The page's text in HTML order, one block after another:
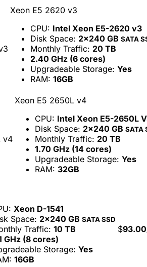
Xeon E5 2620 v3
CPU: Intel Xeon E5-2620 v3
Disk Space: 2x240 GB SATA
Monthly Traffic: 20 TB
2.40 GHz (6 cores)
Upgradeable Storage: Yes
RAM: 16GB
Xeon E5 2650L v4
CPU: Intel Xeon E5-2650L
Disk Space: 2x240 GB SATA
Monthly Traffic: 20 TB
1.70 GHz (14 cores)
Upgradeable Storage: Yes
RAM: 32GB
Xeon D-1541
Space: 2x240 GB SATA SSD
Traffic: 10 TB
GHz (8 cores)
Storage: Yes
16GB
$93.00